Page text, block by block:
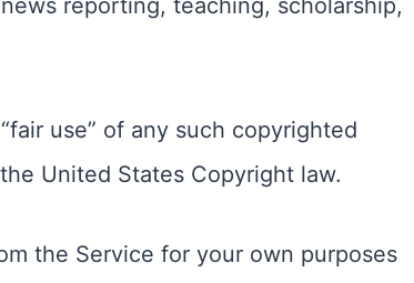
use” of any such copyrighted
United States Copyright law.
the Service for your own purposes